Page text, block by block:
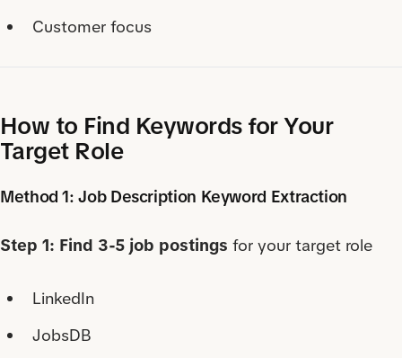
Customer focus
How to Find Keywords for Your
Target Role
Method 1: Job Description Keyword Extraction
Step 1: Find 3-5 job postings for your target role
LinkedIn
JobsDB